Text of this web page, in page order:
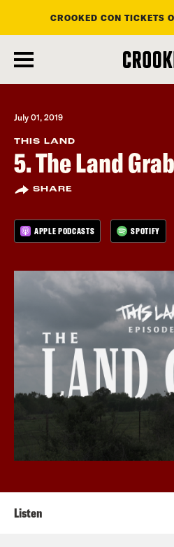
main
content
CROOKED CON TICKETS
July 01, 2019
THIS LAND
5. The Land Grab
SHARE
APPLE PODCASTS SPOTIFY
Listen